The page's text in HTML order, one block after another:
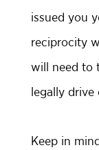
issued you
reciprocity
will need to
legally drive
Keep in